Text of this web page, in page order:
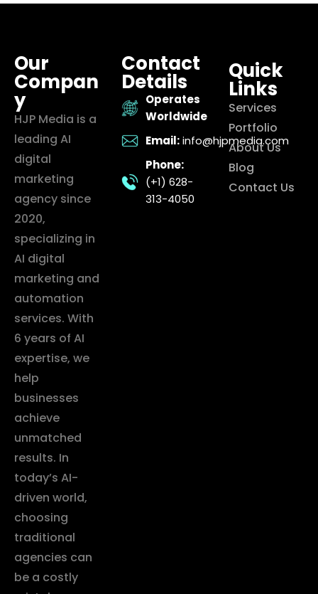
Our
Compan
y
HJP Media is a
leading AI
digital
marketing
agency since
2020,
specializing in
AI digital
marketing and
automation
services. With
6 years of AI
expertise, we
help
businesses
achieve
unmatched
results. In
today’s AI-
driven world,
choosing
traditional
agencies can
be a costly
Contact
Details
Operates
Worldwide
Email: info@hjpmedia.com
Phone:
(+1) 628-
313-4050
Quick
Links
Services
Portfolio
About Us
Blog
Contact Us